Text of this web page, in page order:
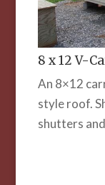
8 x 12 V-
An 8×12
style roof.
shutters